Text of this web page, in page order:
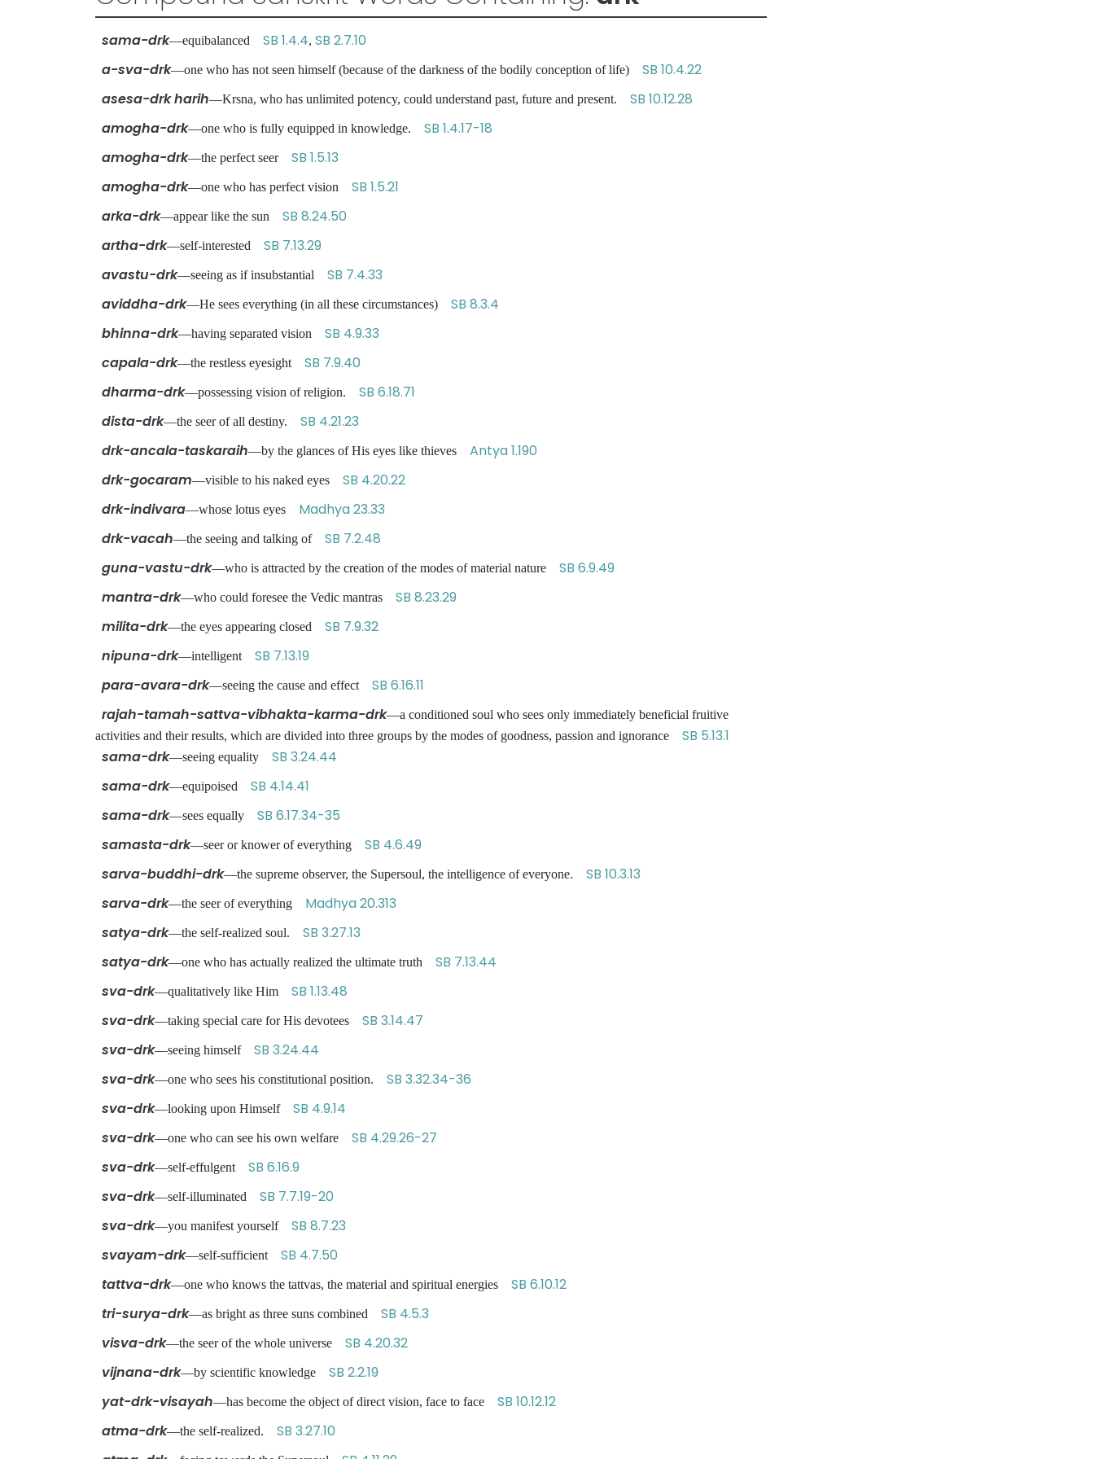
sama-drk—equibalanced SB 1.4.4, SB 2.7.10
a-sva-drk—one who has not seen himself (because of the darkness of the bodily conception of life) SB 10.4.22
asesa-drk harih—Krsna, who has unlimited potency, could understand past, future and present. SB 10.12.28
amogha-drk—one who is fully equipped in knowledge. SB 1.4.17-18
amogha-drk—the perfect seer SB 1.5.13
amogha-drk—one who has perfect vision SB 1.5.21
arka-drk—appear like the sun SB 8.24.50
artha-drk—self-interested SB 7.13.29
avastu-drk—seeing as if insubstantial SB 7.4.33
aviddha-drk—He sees everything (in all these circumstances) SB 8.3.4
bhinna-drk—having separated vision SB 4.9.33
capala-drk—the restless eyesight SB 7.9.40
dharma-drk—possessing vision of religion. SB 6.18.71
dista-drk—the seer of all destiny. SB 4.21.23
drk-ancala-taskaraih—by the glances of His eyes like thieves Antya 1.190
drk-gocaram—visible to his naked eyes SB 4.20.22
drk-indivara—whose lotus eyes Madhya 23.33
drk-vacah—the seeing and talking of SB 7.2.48
guna-vastu-drk—who is attracted by the creation of the modes of material nature SB 6.9.49
mantra-drk—who could foresee the Vedic mantras SB 8.23.29
milita-drk—the eyes appearing closed SB 7.9.32
nipuna-drk—intelligent SB 7.13.19
para-avara-drk—seeing the cause and effect SB 6.16.11
rajah-tamah-sattva-vibhakta-karma-drk—a conditioned soul who sees only immediately beneficial fruitive
activities and their results, which are divided into three groups by the modes of goodness, passion and ignorance SB 5.13.1
sama-drk—seeing equality SB 3.24.44
sama-drk—equipoised SB 4.14.41
sama-drk—sees equally SB 6.17.34-35
samasta-drk—seer or knower of everything SB 4.6.49
sarva-buddhi-drk—the supreme observer, the Supersoul, the intelligence of everyone. SB 10.3.13
sarva-drk—the seer of everything Madhya 20.313
satya-drk—the self-realized soul. SB 3.27.13
satya-drk—one who has actually realized the ultimate truth SB 7.13.44
sva-drk—qualitatively like Him SB 1.13.48
sva-drk—taking special care for His devotees SB 3.14.47
sva-drk—seeing himself SB 3.24.44
sva-drk—one who sees his constitutional position. SB 3.32.34-36
sva-drk—looking upon Himself SB 4.9.14
sva-drk—one who can see his own welfare SB 4.29.26-27
sva-drk—self-effulgent SB 6.16.9
sva-drk—self-illuminated SB 7.7.19-20
sva-drk—you manifest yourself SB 8.7.23
svayam-drk—self-sufficient SB 4.7.50
tattva-drk—one who knows the tattvas, the material and spiritual energies SB 6.10.12
tri-surya-drk—as bright as three suns combined SB 4.5.3
visva-drk—the seer of the whole universe SB 4.20.32
vijnana-drk—by scientific knowledge SB 2.2.19
yat-drk-visayah—has become the object of direct vision, face to face SB 10.12.12
atma-drk—the self-realized. SB 3.27.10